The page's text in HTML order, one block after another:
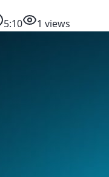
5:10 1 views